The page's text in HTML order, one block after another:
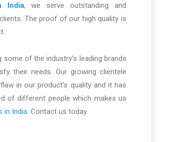
India, we serve outstanding and
The proof of our high quality is
of the industry’s leading brands
their needs. Our growing clientele
in our product’s quality and it has
of different people which makes us
in India. Contact us today.